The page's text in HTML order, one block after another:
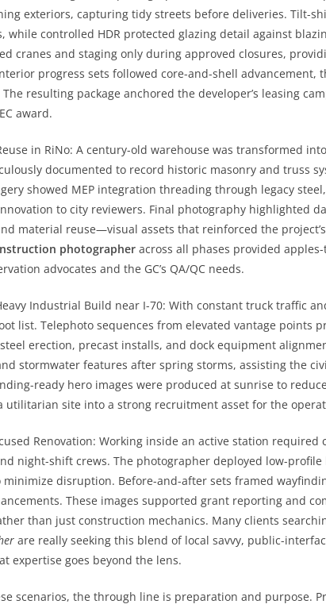
exteriors, capturing tidy streets before deliveries. Tilt-
while controlled HDR protected glazing detail against
cranes and staging only during approved closures,
progress sets followed core-and-shell advancement,
resulting package anchored the developer’s leasing
award.
in RiNo: A century-old warehouse was transformed
documented to record historic masonry and truss
showed MEP integration threading through legacy
to city reviewers. Final photography highlighted
material reuse—visual assets that reinforced the
photographer across all phases provided
advocates and the GC’s QA/QC needs.
Industrial Build near I-70: With constant truck traffic
list. Telephoto sequences from elevated vantage points
erection, precast installs, and dock equipment
stormwater features after spring storms, assisting the
ready hero images were produced at sunrise to
utilitarian site into a strong recruitment asset for the
Renovation: Working inside an active station
night-shift crews. The photographer deployed low-
minimize disruption. Before-and-after sets framed
These images supported grant reporting and
than just construction mechanics. Many clients
are really seeking this blend of local savvy, public-
expertise goes beyond the lens.
scenarios, the through line is preparation and purpose.